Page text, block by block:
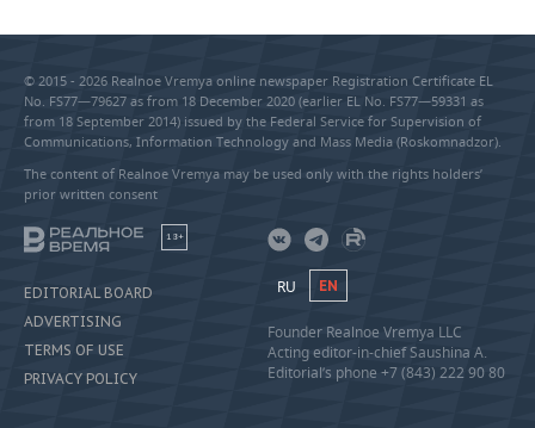
© 2015 - 2026 Realnoe Vremya online newspaper Registration Certificate EL
No. FS77—79627 as from 18 December 2020 (earlier EL No. FS77—59331 as
from 18 September 2014) issued by the Federal Service for Supervision of
Communications, Information Technology and Mass Media (Roskomnadzor).
The content of Realnoe Vremya may be used only with the rights holders’
prior written consent
18+
EDITORIAL BOARD
ADVERTISING
TERMS OF USE
PRIVACY POLICY
RU EN
Founder Realnoe Vremya LLC
Acting editor-in-chief Saushina A.
Editorial’s phone +7 (843) 222 90 80